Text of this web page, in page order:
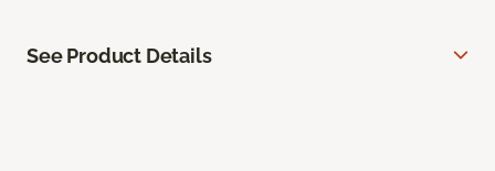
See Product Details